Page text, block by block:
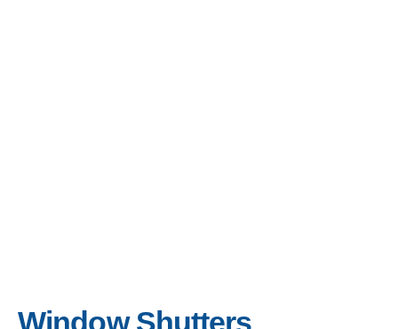
Window Shutters